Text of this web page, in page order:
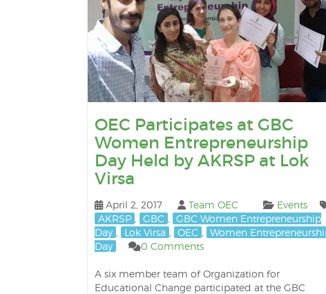
OEC Participates at GBC
Women Entrepreneurship
Day Held by AKRSP at Lok
Virsa
April 2, 2017 Team OEC
Events
AKRSP
GBC
GBC Women Entrepreneurship
Day
Lok Virsa OEC
Women
Day
0 Comments
A six member team of Organization for
Educational Change participated at the GBC